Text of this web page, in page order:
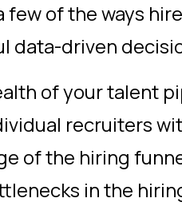
few of the ways
data-driven
of your talent
recruiters
of the hiring
in the